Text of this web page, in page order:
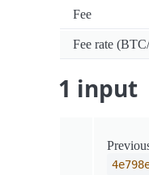
Fee
Fee rate
1 input